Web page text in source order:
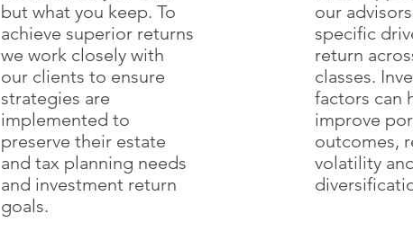
but what you keep. To
achieve superior returns
we work closely with
our clients to ensure
strategies are
implemented to
preserve their estate
and tax planning needs
and investment return
goals.
our
specific
return
classes.
factors can
improve
outcomes,
volatility